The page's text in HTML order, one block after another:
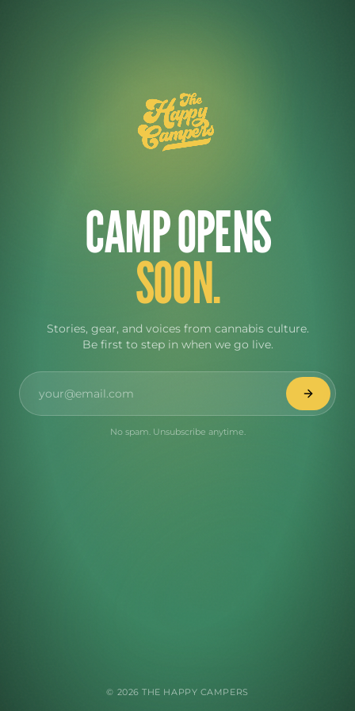
CAMP OPENS
SOON.
Stories, gear, and voices from cannabis culture.
Be first to step in when we go live.
No spam. Unsubscribe anytime.
© 2026 THE HAPPY CAMPERS